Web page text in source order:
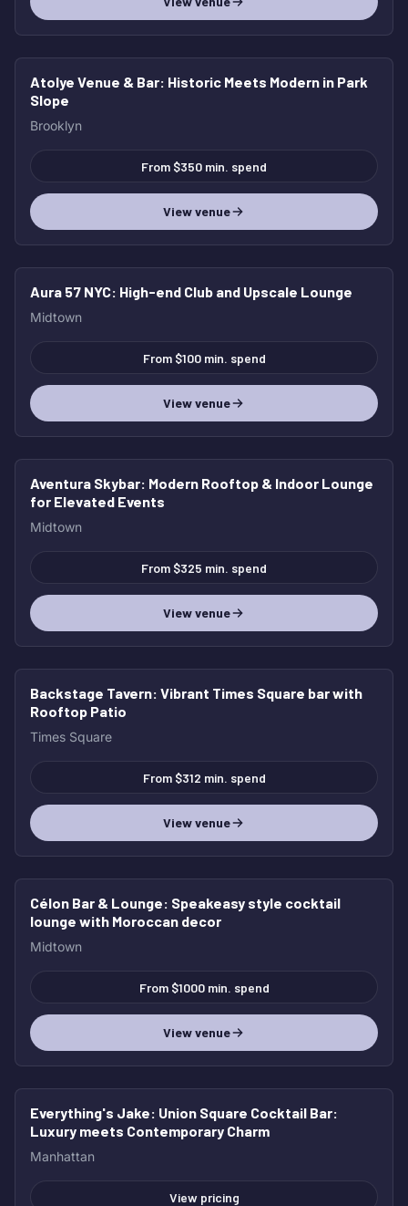
Atolye Venue & Bar: Historic Meets Modern in Park
Slope
Brooklyn
From $350 min. spend
View venue
Aura 57 NYC: High-end Club and Upscale Lounge
Midtown
From $100 min. spend
View venue
Aventura Skybar: Modern Rooftop & Indoor Lounge
for Elevated Events
Midtown
From $325 min. spend
View venue
Backstage Tavern: Vibrant Times Square bar with
Rooftop Patio
Times Square
From $312 min. spend
View venue
Célon Bar & Lounge: Speakeasy style cocktail
lounge with Moroccan decor
Midtown
From $1000 min. spend
View venue
Everything's Jake: Union Square Cocktail Bar:
Luxury meets Contemporary Charm
Manhattan
View pricing